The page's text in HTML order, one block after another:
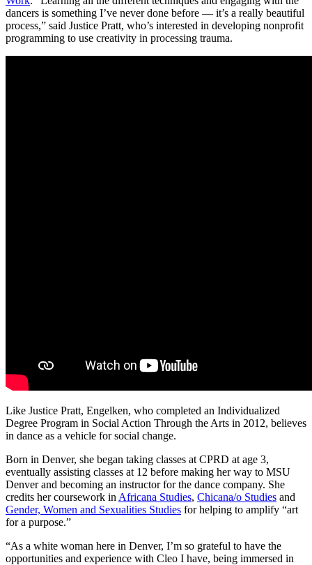
dancers is something I’ve never done before — it’s a really beautiful
process,” said Justice Pratt, who’s interested in developing nonprofit
programming to use creativity in processing trauma.
Like Justice Pratt, Engelken, who completed an Individualized
Degree Program in Social Action Through the Arts in 2012, believes
in dance as a vehicle for social change.
Born in Denver, she began taking classes at CPRD at age 3,
eventually assisting classes at 12 before making her way to MSU
Denver and becoming an instructor for the dance company. She
credits her coursework in Africana Studies, Chicana/o Studies and
Gender, Women and Sexualities Studies for helping to amplify “art
for a purpose.”
“As a white woman here in Denver, I’m so grateful to have the
opportunities and experience with Cleo I have, being immersed in